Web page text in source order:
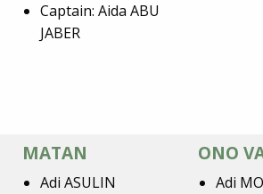
Captain: Aida ABU
JABER
MATAN
Adi ASULIN
ONO
Adi